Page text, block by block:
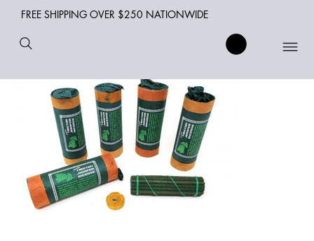
FREE SHIPPING OVER $250 NATIONWIDE